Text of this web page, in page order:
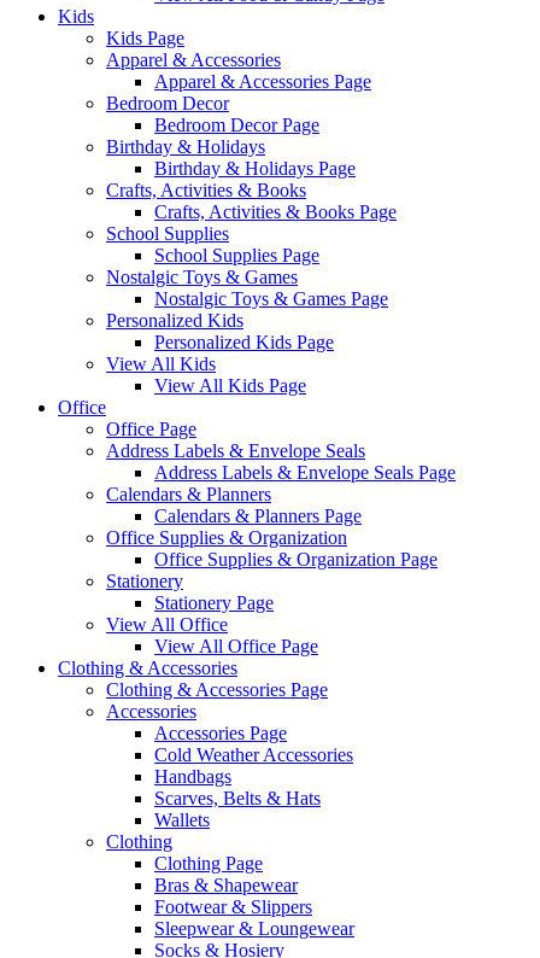
Kids
Kids Page
Apparel & Accessories
Apparel & Accessories Page
Bedroom Decor
Bedroom Decor Page
Birthday & Holidays
Birthday & Holidays Page
Crafts, Activities & Books
Crafts, Activities & Books Page
School Supplies
School Supplies Page
Nostalgic Toys & Games
Nostalgic Toys & Games Page
Personalized Kids
Personalized Kids Page
View All Kids
View All Kids Page
Office
Office Page
Address Labels & Envelope Seals
Address Labels & Envelope Seals Page
Calendars & Planners
Calendars & Planners Page
Office Supplies & Organization
Office Supplies & Organization Page
Stationery
Stationery Page
View All Office
View All Office Page
Clothing & Accessories
Clothing & Accessories Page
Accessories
Accessories Page
Cold Weather Accessories
Handbags
Scarves, Belts & Hats
Wallets
Clothing
Clothing Page
Bras & Shapewear
Footwear & Slippers
Sleepwear & Loungewear
Socks & Hosiery